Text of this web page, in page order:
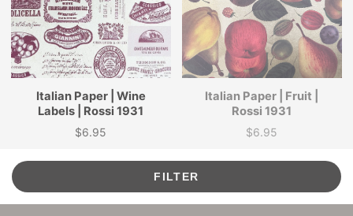
Italian Paper | Wine
Labels | Rossi 1931
Price
$6.95
Italian Paper | Fruit |
Rossi 1931
Price
$6.95
FILTER